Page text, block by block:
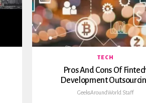
TECH
Pros And Cons Of
Development
GeeksAroundWorld Staff